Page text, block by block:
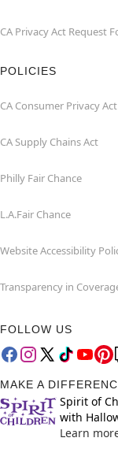
CA Privacy Act Request
POLICIES
CA Consumer Privacy
CA Supply Chains Act
Philly Fair Chance
L.A.Fair Chance
Website Accessibility
Transparency in
FOLLOW US
MAKE A
Spirit of
with
Learn